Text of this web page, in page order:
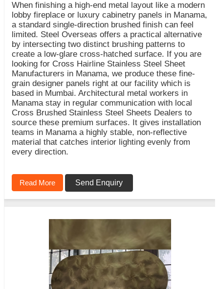
When finishing a high-end metal layout like a modern
lobby fireplace or luxury cabinetry panels in Manama,
a standard single-direction brushed finish can feel
limited. Steel Overseas offers a practical alternative
by intersecting two distinct brushing patterns to
create a low-glare cross-hatched surface. If you are
looking for Cross Hairline Stainless Steel Sheet
Manufacturers in Manama, we produce these fine-
grain designer panels right at our facility which is
based in Mumbai. Architectural metal workers in
Manama stay in regular communication with local
Cross Brushed Stainless Steel Sheets Dealers to
source these premium surfaces. It gives installation
teams in Manama a highly stable, non-reflective
material that catches interior lighting evenly from
every direction.
Read More Send Enquiry